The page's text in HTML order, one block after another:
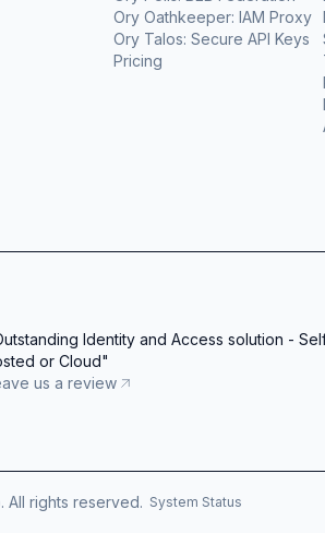
Ory Oathkeeper: IAM Proxy
Ory Talos: Secure API Keys
Pricing
Identity and Access solution -
or Cloud"
us a review
All rights reserved. System Status